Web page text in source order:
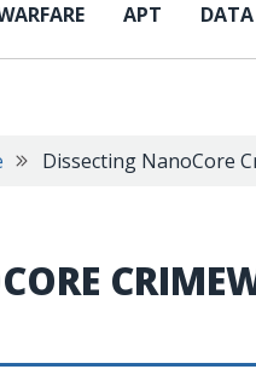
APT DATA
Dissecting NanoCore